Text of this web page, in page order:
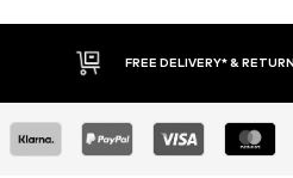
FREE DELIVERY* &